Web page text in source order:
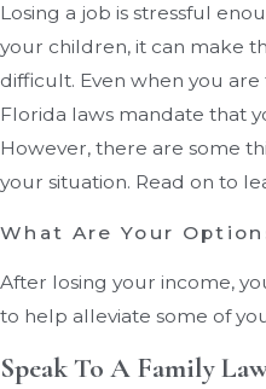
Losing a job is stressful
your children, it can make
difficult. Even when you
Florida laws mandate that
However, there are some
your situation. Read on to
What Are Your
After losing your income,
to help alleviate some of
Speak To A Family